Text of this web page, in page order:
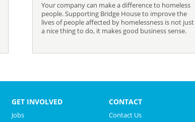
Your company can make a difference to homeless
people. Supporting Bridge House to improve the
lives of people affected by homelessness is not just
a nice thing to do, it makes good business sense.
GET INVOLVED
Jobs
CONTACT
Contact Us